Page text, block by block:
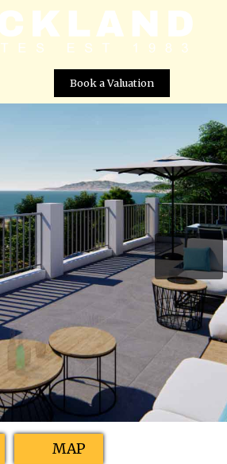
Book a Valuation
not available at this
location
MAP